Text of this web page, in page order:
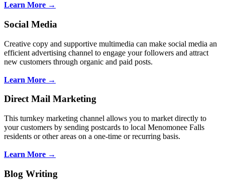
Learn More →
Social Media
Creative copy and supportive multimedia can make social media an
efficient advertising channel to engage your followers and attract
new customers through organic and paid posts.
Learn More →
Direct Mail Marketing
This turnkey marketing channel allows you to market directly to
your customers by sending postcards to local Menomonee Falls
residents or other areas on a one-time or recurring basis.
Learn More →
Blog Writing